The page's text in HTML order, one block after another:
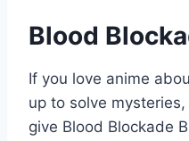
Blood
If you love anime
up to solve
give Blood Blockade